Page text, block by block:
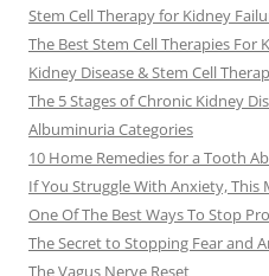
Stem Cell Therapy for Kidney
The Best Stem Cell Therapies For
Kidney Disease & Stem Cell
The 5 Stages of Chronic Kidney
Albuminuria Categories
10 Home Remedies for a Tooth
If You Struggle With Anxiety, This
One Of The Best Ways To Stop
The Secret to Stopping Fear and
The Vagus Nerve Reset